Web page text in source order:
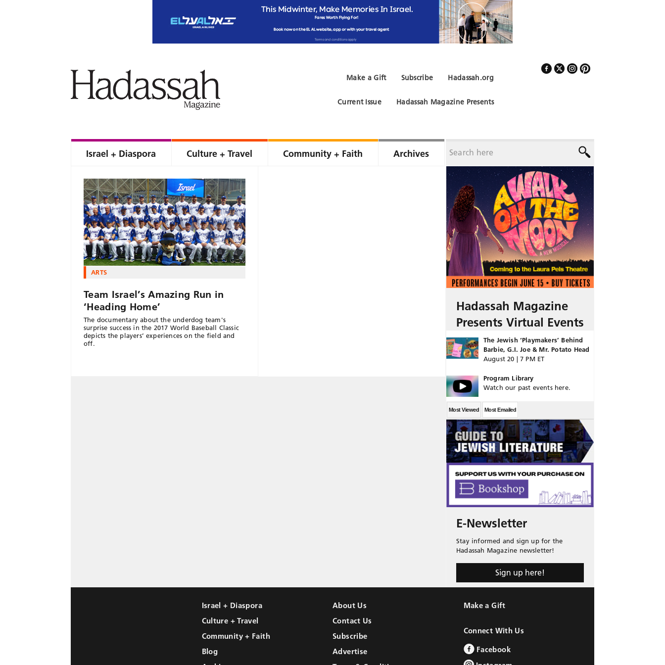
Hadassah.org
Subscribe
Make a Gift
Hadassah Magazine Presents
Current Issue
Israel + Diaspora Culture + Travel Community + Faith Archives
ARTS
Team Israel’s Amazing Run in
‘Heading Home’
The documentary about the underdog team's
surprise success in the 2017 World Baseball Classic
depicts the players’ experiences on the field and
off.
Hadassah Magazine
Presents Virtual Events
The Jewish ‘Playmakers’ Behind
Barbie, G.I. Joe & Mr. Potato Head
August 20 | 7 PM ET
Program Library
Watch our past events here.
Most Viewed Most Emailed
E-Newsletter
Stay informed and sign up for the
Hadassah Magazine newsletter!
Sign up here!
Israel + Diaspora
Culture + Travel
Community + Faith
Blog
About Us
Contact Us
Subscribe
Advertise
Make a Gift
Connect With Us
Facebook